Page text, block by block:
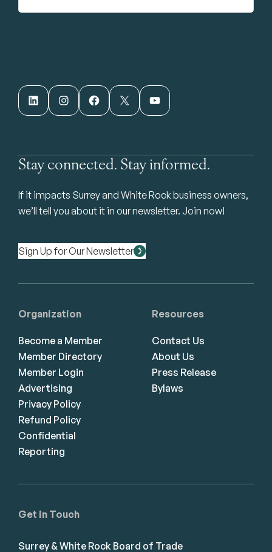
LinkedIn Instagram Facebook X YouTube
Stay connected. Stay informed.
If it impacts Surrey and White Rock business owners,
we’ll tell you about it in our newsletter. Join now!
Sign Up for Our Newsletter
Get in Touch
Surrey & White Rock Board of Trade
Organization
Become a Member
Member Directory
Member Login
Advertising
Privacy Policy
Refund Policy
Confidential
Reporting
Resources
Contact Us
About Us
Press Release
Bylaws